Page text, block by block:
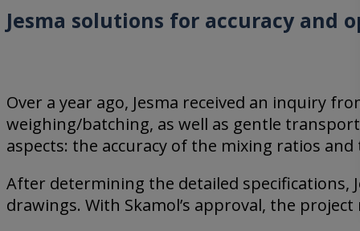
Jesma solutions for accuracy
Over a year ago, Jesma received an inquiry
weighing/batching, as well as gentle
aspects: the accuracy of the mixing ratios
After determining the detailed specifications,
drawings. With Skamol’s approval, the